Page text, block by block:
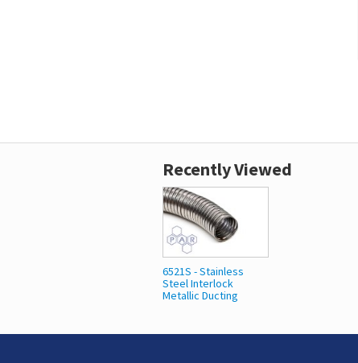
Recently Viewed
6521S - Stainless
Steel Interlock
Metallic Ducting